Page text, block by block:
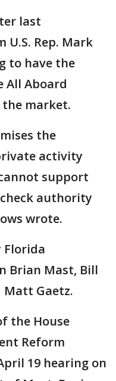
last
U.S. Rep. Mark
to have the
All Aboard
market.
the
activity
support
authority
wrote.
Florida
Brian Mast, Bill
Matt Gaetz.
the House
Reform
19 hearing on